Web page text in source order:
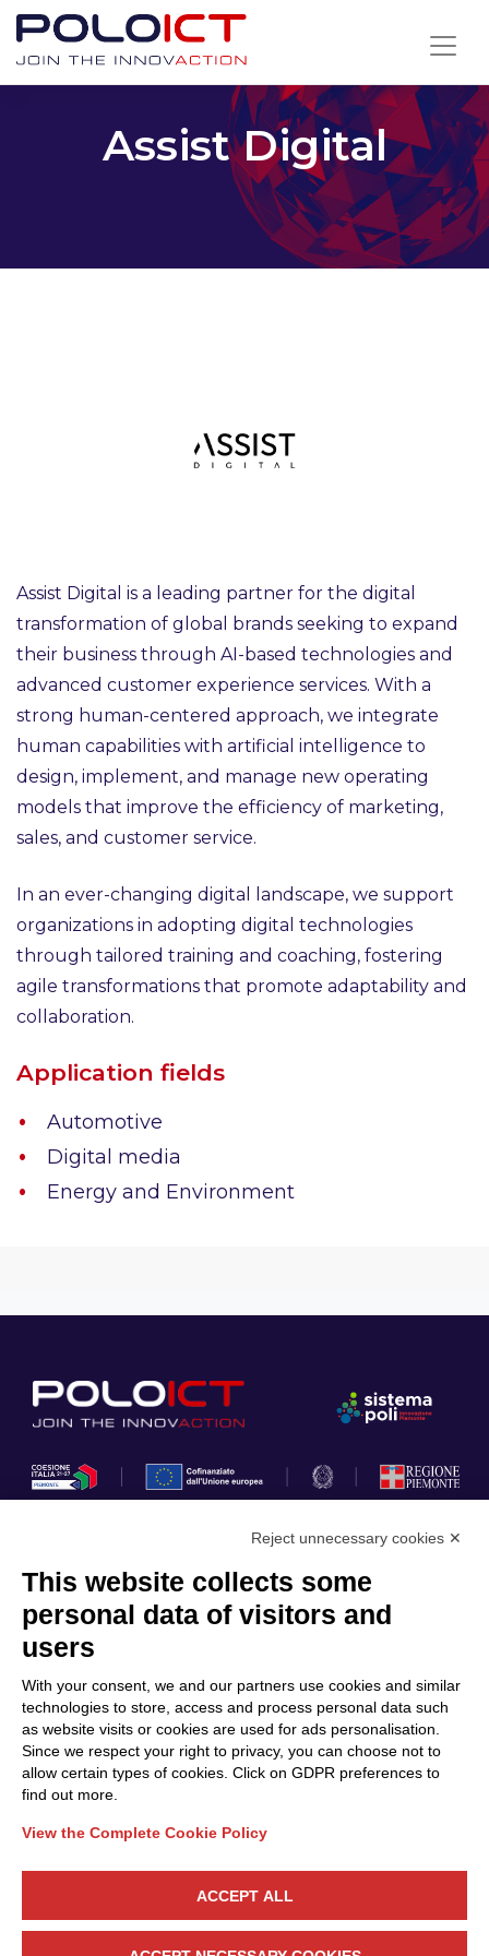
Skip
content
Assist Digital
Assist Digital is a leading partner for the digital
transformation of global brands seeking to expand
their business through AI-based technologies and
advanced customer experience services. With a
strong human-centered approach, we integrate
human capabilities with artificial intelligence to
design, implement, and manage new operating
models that improve the efficiency of marketing,
sales, and customer service.
In an ever-changing digital landscape, we support
organizations in adopting digital technologies
through tailored training and coaching, fostering
agile transformations that promote adaptability and
collaboration.
Application fields
Automotive
Digital media
Energy and Environment
Privacy Policy
Cookie Policy
Community
Projects
Partners
Calls & Funding
Internationalization
News & Events
Follow Us
Reject unnecessary cookies ✕
This website collects some
personal data of visitors and
users
With your consent, we and our partners use cookies and similar
technologies to store, access and process personal data such
as website visits or cookies are used for ads personalisation.
Since we respect your right to privacy, you can choose not to
allow certain types of cookies. Click on GDPR preferences to
find out more.
View the Complete Cookie Policy
ACCEPT ALL